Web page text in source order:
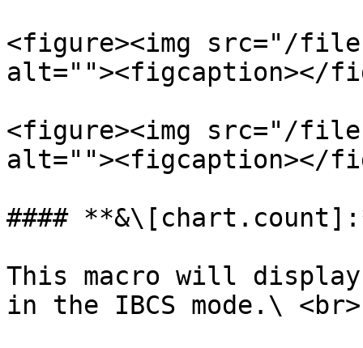
<figure><img src="/
alt=""><figcaption></
<figure><img src="/files/
alt=""><figcaption></
####
This macro will display
in the IBCS mode.\ <br>